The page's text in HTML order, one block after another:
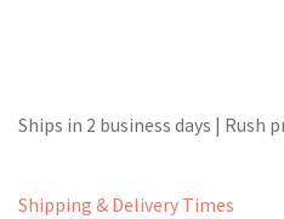
Ships in 2 business days | Rush
Shipping & Delivery Times